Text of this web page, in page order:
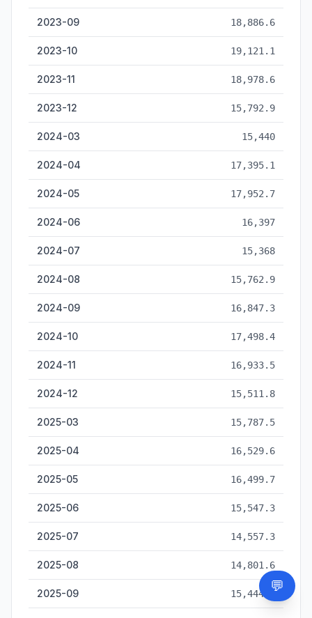
2023-09 18,886.6
2023-10 19,121.1
2023-11 18,978.6
2023-12 15,792.9
2024-03 15,440
2024-04 17,395.1
2024-05 17,952.7
2024-06 16,397
2024-07 15,368
2024-08 15,762.9
2024-09 16,847.3
2024-10 17,498.4
2024-11 16,933.5
2024-12 15,511.8
2025-03 15,787.5
2025-04 16,529.6
2025-05 16,499.7
2025-06 15,547.3
2025-07 14,557.3
2025-08 14,801.6
2025-09 15,444.2💬